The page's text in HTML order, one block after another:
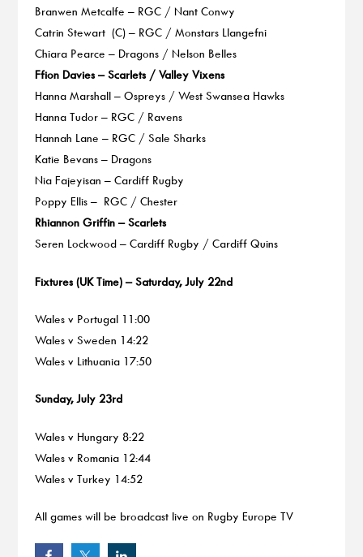
Branwen Metcalfe – RGC / Nant Conwy
Catrin Stewart (C) – RGC / Monstars Llangefni
Chiara Pearce – Dragons / Nelson Belles
Ffion Davies – Scarlets / Valley Vixens
Hanna Marshall – Ospreys / West Swansea Hawks
Hanna Tudor – RGC / Ravens
Hannah Lane – RGC / Sale Sharks
Katie Bevans – Dragons
Nia Fajeyisan – Cardiff Rugby
Poppy Ellis – RGC / Chester
Rhiannon Griffin – Scarlets
Seren Lockwood – Cardiff Rugby / Cardiff Quins
Fixtures (UK Time) – Saturday, July 22nd
Wales v Portugal 11:00
Wales v Sweden 14:22
Wales v Lithuania 17:50
Sunday, July 23rd
Wales v Hungary 8:22
Wales v Romania 12:44
Wales v Turkey 14:52
All games will be broadcast live on Rugby Europe TV